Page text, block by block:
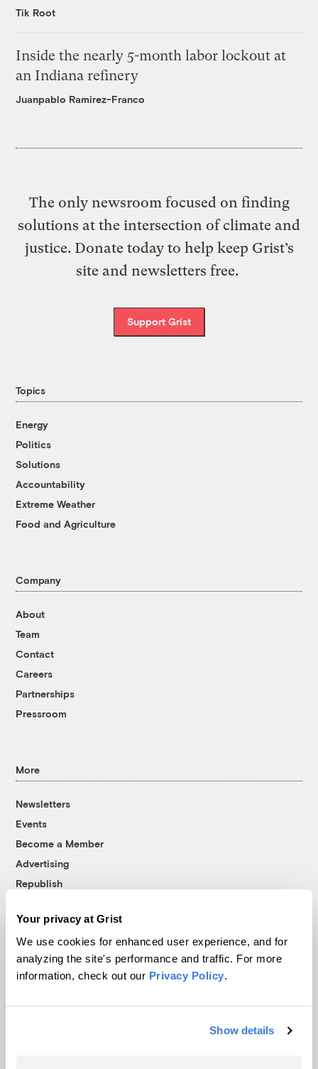
Your privacy at Grist
We use cookies for enhanced user experience, and for
analyzing the site's performance and traffic. For more
information, check out our Privacy Policy.
Show details
Tik Root
Inside the nearly 5-month labor lockout at
an Indiana refinery
Juanpablo Ramirez-Franco
The only newsroom focused on finding
solutions at the intersection of climate and
justice. Donate today to help keep Grist’s
site and newsletters free.
Support Grist
Topics
Energy
Politics
Solutions
Accountability
Extreme Weather
Food and Agriculture
Company
About
Team
Contact
Careers
Partnerships
Pressroom
More
Newsletters
Events
Become a Member
Advertising
Republish
© 1999-2026 Grist Magazine, Inc. All rights reserved.
Grist is powered byWordPress VIP